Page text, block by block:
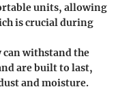
units, allowing
is crucial during
can withstand the
are built to last,
and moisture.